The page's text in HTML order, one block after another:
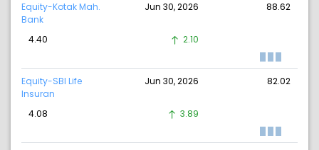
Equity-Kotak Mah.
Bank
Jun 30, 2026 88.62
4.40 2.10
Equity-SBI Life
Insuran
Jun 30, 2026 82.02
4.08 3.89